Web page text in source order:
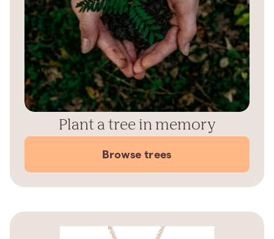
Plant a tree in memory
Browse trees